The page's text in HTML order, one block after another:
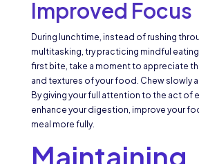
Improved Focus
During lunchtime, instead of rushing
multitasking, try practicing mindful
first bite, take a moment to appreciate
and textures of your food. Chew slowly
By giving your full attention to the act of
enhance your digestion, improve your
meal more fully.
Maintaining